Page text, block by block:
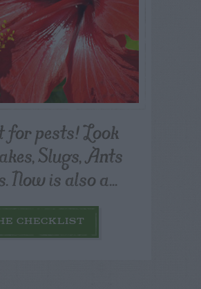
for pests! Look
Slugs, Ants
Now is also a...
CHECKLIST